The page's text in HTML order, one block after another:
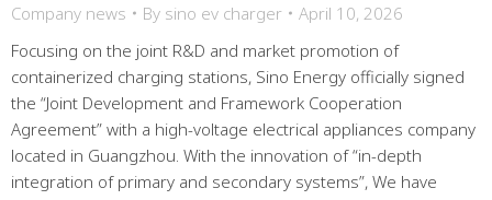
Company news By sino ev charger
April 10, 2026
Focusing on the joint R&D and market promotion of
containerized charging stations, Sino Energy officially signed
the “Joint Development and Framework Cooperation
Agreement” with a high-voltage electrical appliances company
located in Guangzhou. With the innovation of “in-depth
integration of primary and secondary systems”, We have